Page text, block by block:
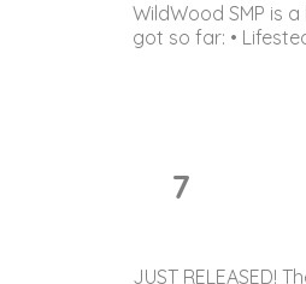
WildWood SMP is
got so far: •
7
JUST